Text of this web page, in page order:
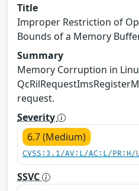
Title
Improper Restriction of
Bounds of a Memory
Summary
Memory Corruption in
request.
Severity
6.7 (Medium)
CVSS:3.1/AV:L/AC:L/
SSVC